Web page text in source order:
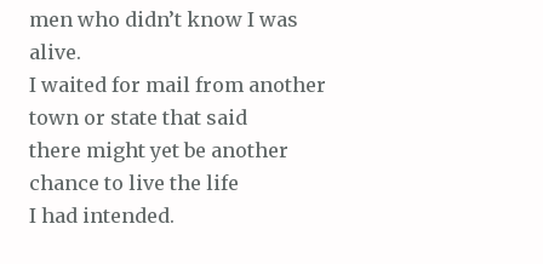
men who didn’t know I was
alive.
I waited for mail from another
town or state that said
there might yet be another
chance to live the life
I had intended.